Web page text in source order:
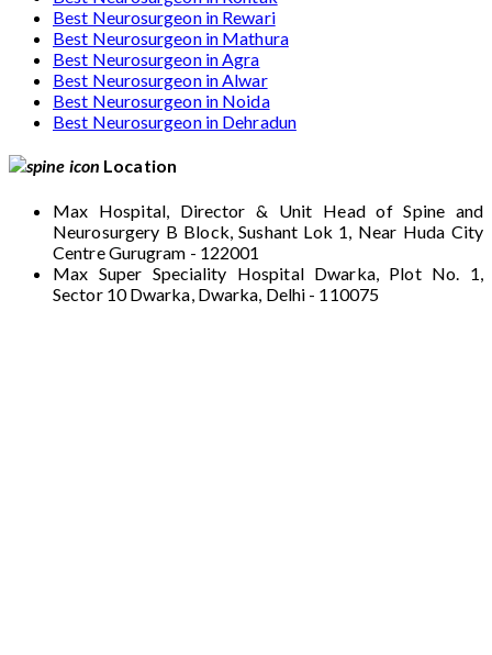
Best Neurosurgeon in Rewari
Best Neurosurgeon in Mathura
Best Neurosurgeon in Agra
Best Neurosurgeon in Alwar
Best Neurosurgeon in Noida
Best Neurosurgeon in Dehradun
Location
Max Hospital, Director & Unit Head of Spine and
Neurosurgery B Block, Sushant Lok 1, Near Huda City
Centre Gurugram - 122001
Max Super Speciality Hospital Dwarka, Plot No. 1,
Sector 10 Dwarka, Dwarka, Delhi - 110075